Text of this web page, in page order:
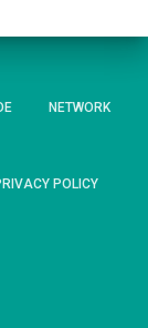
NETWORK
POLICY